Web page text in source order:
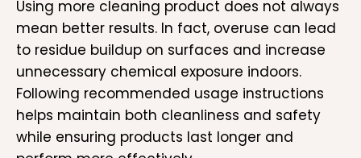
Using more cleaning product does not always
mean better results. In fact, overuse can lead
to residue buildup on surfaces and increase
unnecessary chemical exposure indoors.
Following recommended usage instructions
helps maintain both cleanliness and safety
while ensuring products last longer and